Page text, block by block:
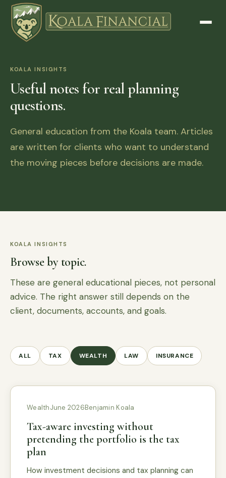
KOALA INSIGHTS
Useful notes for real planning
questions.
General education from the Koala team. Articles
are written for clients who want to understand
the moving pieces before decisions are made.
KOALA INSIGHTS
Browse by topic.
These are general educational pieces, not personal
advice. The right answer still depends on the
client, documents, accounts, and goals.
ALL TAX WEALTH LAW INSURANCE
WealthJune 2026Benjamin Koala
Tax-aware investing without
pretending the portfolio is the tax
plan
How investment decisions and tax planning can